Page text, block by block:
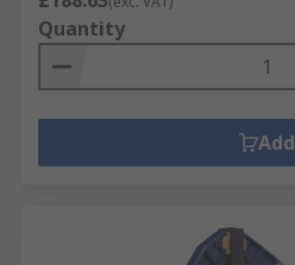
Quantity
Add